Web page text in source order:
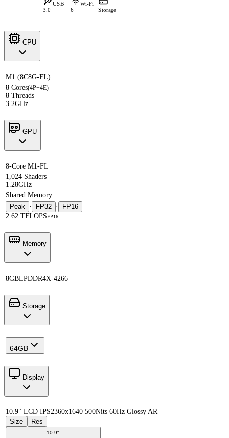
USB
3.0
Wi-Fi
6
Storage
CPU
M1 (8C8G-FL)
8 Cores(4P+4E)
8 Threads
3.2GHz
GPU
8-Core M1-FL
1,024 Shaders
1.28GHz
Shared Memory
Peak · FP32 ·
FP16
2.62 TFLOPSFP16
Memory
8GBLPDDR4X-4266
Storage
64GB
Display
10.9" LCD IPS2360x1640 500Nits 60Hz Glossy AR
Size
Res
10.9"